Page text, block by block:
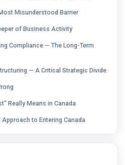
Misunderstood Barrier
of Business Activity
Compliance — The Long-Term
— A Critical Strategic Divide
Really Means in Canada
to Entering Canada